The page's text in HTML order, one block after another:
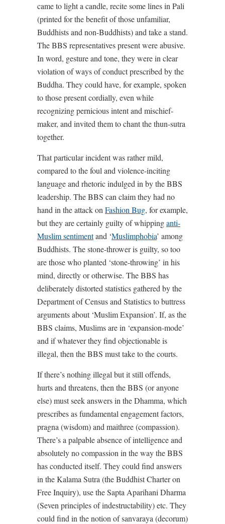
came to light a candle, recite some lines in Pali
(printed for the benefit of those unfamiliar,
Buddhists and non-Buddhists) and take a stand.
The BBS representatives present were abusive.
In word, gesture and tone, they were in clear
violation of ways of conduct prescribed by the
Buddha. They could have, for example, spoken
to those present cordially, even while
recognizing pernicious intent and mischief-
maker, and invited them to chant the thun-sutra
together.
That particular incident was rather mild,
compared to the foul and violence-inciting
language and rhetoric indulged in by the BBS
leadership. The BBS can claim they had no
hand in the attack on Fashion Bug, for example,
but they are certainly guilty of whippinganti-
Muslim sentimentand ‘Muslimphobia’ among
Buddhists. The stone-thrower is guilty, so too
are those who planted ‘stone-throwing’ in his
mind, directly or otherwise. The BBS has
deliberately distorted statistics gathered by the
Department of Census and Statistics to buttress
arguments about ‘Muslim Expansion’. If, as the
BBS claims, Muslims are in ‘expansion-mode’
and if whatever they find objectionable is
illegal, then the BBS must take to the courts.
If there’s nothing illegal but it still offends,
hurts and threatens, then the BBS (or anyone
else) must seek answers in the Dhamma, which
prescribes as fundamental engagement factors,
pragna (wisdom) and maithree (compassion).
There’s a palpable absence of intelligence and
absolutely no compassion in the way the BBS
has conducted itself. They could find answers
in the Kalama Sutra (the Buddhist Charter on
Free Inquiry), use the Sapta Aparihani Dharma
(Seven principles of indestructability) etc. They
could find in the notion of sanvaraya (decorum)